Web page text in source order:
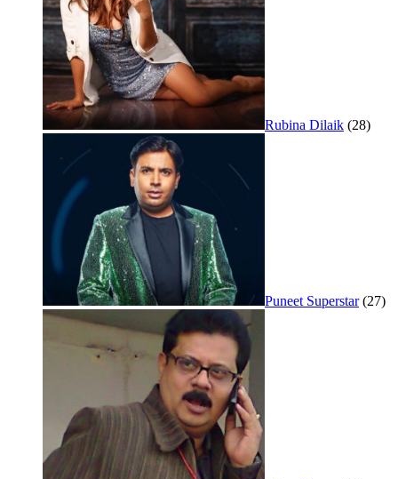
Rubina Dilaik (28)
Puneet Superstar (27)